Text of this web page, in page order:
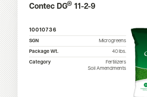
Contec DG® 11-2-9
10010736
SGN
Microgreens
Package Wt.
40 lbs.
Category
Fertilizers
Soil Amendments